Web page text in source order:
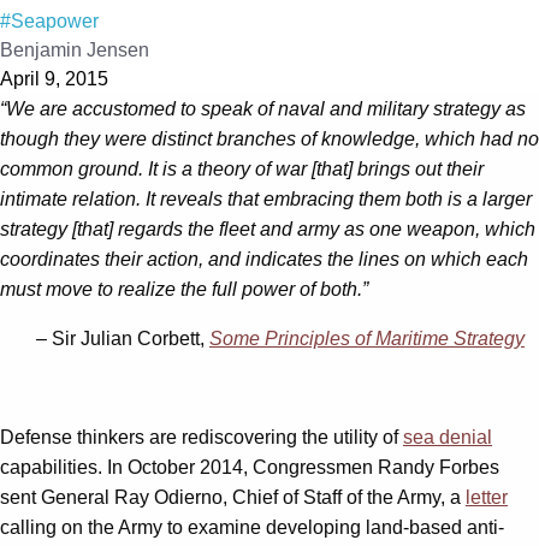
#Seapower
Benjamin Jensen
April 9, 2015
“We are accustomed to speak of naval and military strategy as
though they were distinct branches of knowledge, which had no
common ground. It is a theory of war [that] brings out their
intimate relation. It reveals that embracing them both is a larger
strategy [that] regards the fleet and army as one weapon, which
coordinates their action, and indicates the lines on which each
must move to realize the full power of both.”
– Sir Julian Corbett, Some Principles of Maritime Strategy
Defense thinkers are rediscovering the utility ofsea denial
capabilities. In October 2014, Congressmen Randy Forbes
sent General Ray Odierno, Chief of Staff of the Army, a letter
calling on the Army to examine developing land-based anti-